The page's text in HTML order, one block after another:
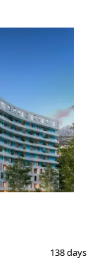
5
138 days